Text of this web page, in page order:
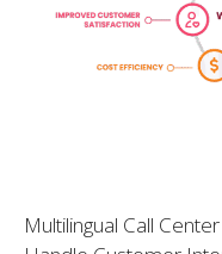
Multilingual Call